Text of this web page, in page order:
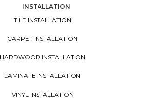
INSTALLATION
TILE INSTALLATION
CARPET INSTALLATION
HARDWOOD INSTALLATION
LAMINATE INSTALLATION
VINYL INSTALLATION